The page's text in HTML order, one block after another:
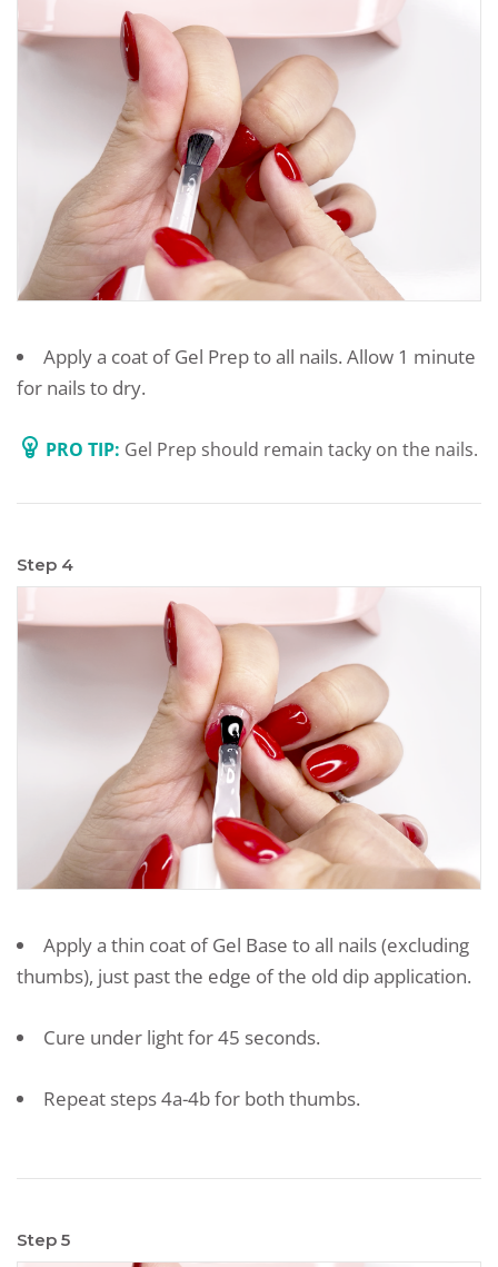
Apply a coat of Gel Prep to all nails. Allow 1 minute
for nails to dry.
PRO TIP: Gel Prep should remain tacky on the nails.
Step 4
Apply a thin coat of Gel Base to all nails (excluding
thumbs), just past the edge of the old dip application.
Cure under light for 45 seconds.
Repeat steps 4a-4b for both thumbs.
Step 5